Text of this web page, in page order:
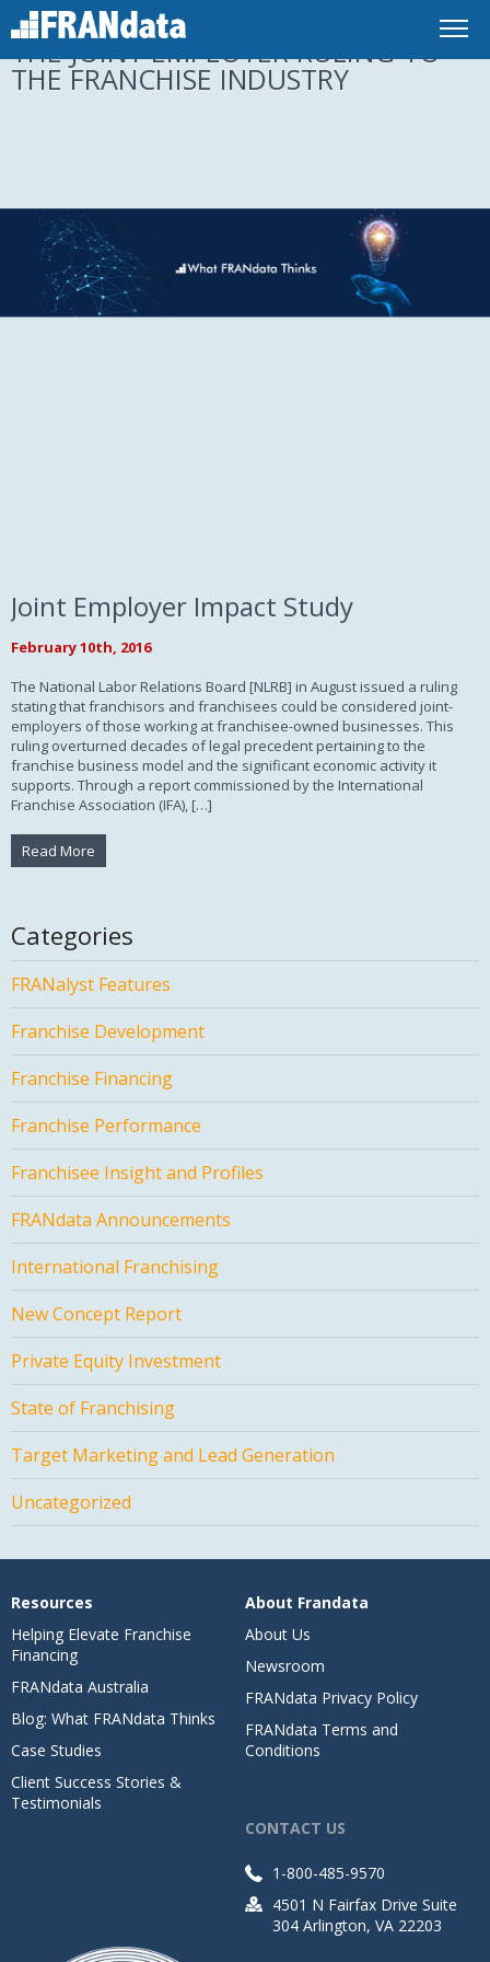
UNDERSTANDING THE EFFECT OF
THE JOINT EMPLOYER RULING TO
THE FRANCHISE INDUSTRY
Joint Employer Impact Study
February 10th, 2016
The National Labor Relations Board [NLRB] in August issued a ruling
stating that franchisors and franchisees could be considered joint-
employers of those working at franchisee-owned businesses. This
ruling overturned decades of legal precedent pertaining to the
franchise business model and the significant economic activity it
supports. Through a report commissioned by the International
Franchise Association (IFA), […]
Read More
Categories
FRANalyst Features
Franchise Development
Franchise Financing
Franchise Performance
Franchisee Insight and Profiles
FRANdata Announcements
International Franchising
New Concept Report
Private Equity Investment
State of Franchising
Target Marketing and Lead Generation
Uncategorized
Resources
Helping Elevate Franchise
Financing
FRANdata Australia
Blog: What FRANdata Thinks
Case Studies
Client Success Stories &
Testimonials
About Frandata
About Us
Newsroom
FRANdata Privacy Policy
FRANdata Terms and
Conditions
CONTACT US
1-800-485-9570
4501 N Fairfax Drive Suite
304 Arlington, VA 22203